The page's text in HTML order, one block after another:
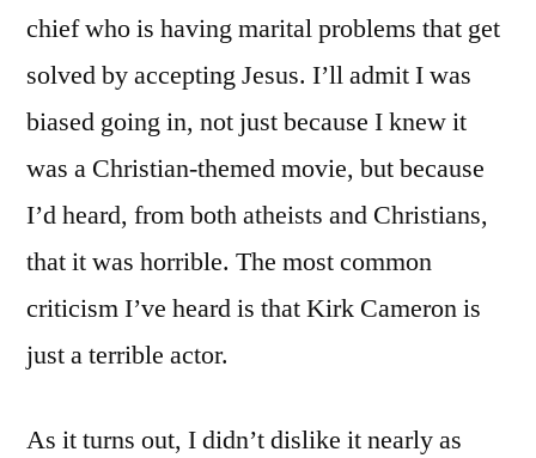
chief who is having marital problems that get
solved by accepting Jesus. I’ll admit I was
biased going in, not just because I knew it
was a Christian-themed movie, but because
I’d heard, from both atheists and Christians,
that it was horrible. The most common
criticism I’ve heard is that Kirk Cameron is
just a terrible actor.
As it turns out, I didn’t dislike it nearly as